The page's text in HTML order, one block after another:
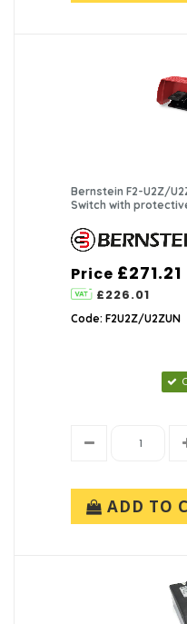
Bernstein F2-U2Z/
Switch with
Price £271.21
£226.01
Code: F2U2Z/U2ZUN
ADD TO